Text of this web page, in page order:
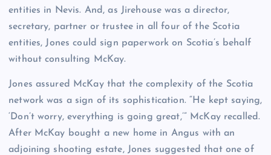
entities in Nevis. And, as Jirehouse was a director,
secretary, partner or trustee in all four of the Scotia
entities, Jones could sign paperwork on Scotia’s behalf
without consulting McKay.
Jones assured McKay that the complexity of the Scotia
network was a sign of its sophistication. “He kept saying,
‘Don’t worry, everything is going great,’” McKay recalled.
After McKay bought a new home in Angus with an
adjoining shooting estate, Jones suggested that one of